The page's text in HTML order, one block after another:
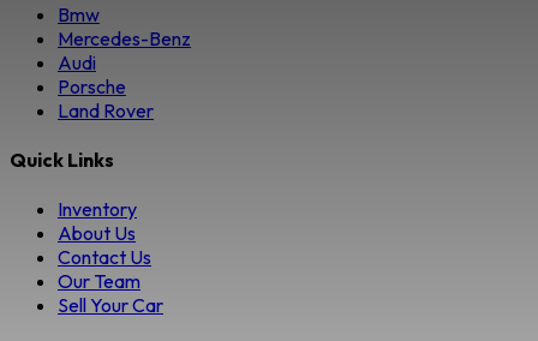
Bmw
Mercedes-Benz
Audi
Porsche
Land Rover
Quick Links
Inventory
About Us
Contact Us
Our Team
Sell Your Car